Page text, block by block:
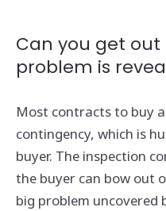
Can you get
problem is
Most contracts to buy
contingency, which is
buyer. The inspection
the buyer can bow out
big problem uncovered